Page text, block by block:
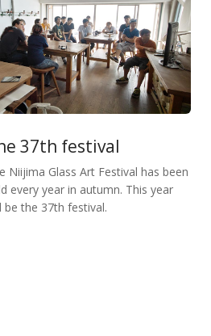
37th festival
Niijima Glass Art Festival has been
every year in autumn. This year
be the 37th festival.